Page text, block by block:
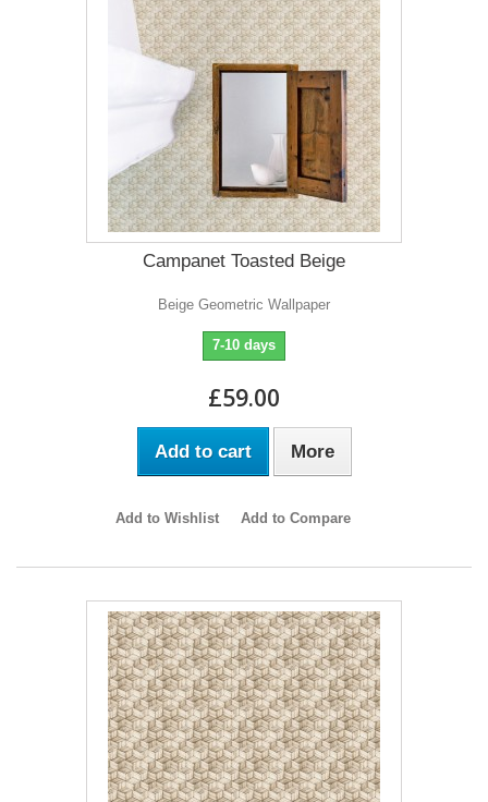
Campanet Toasted Beige
Beige Geometric Wallpaper
7-10 days
£59.00
Add to cart More
Add to Wishlist Add to Compare